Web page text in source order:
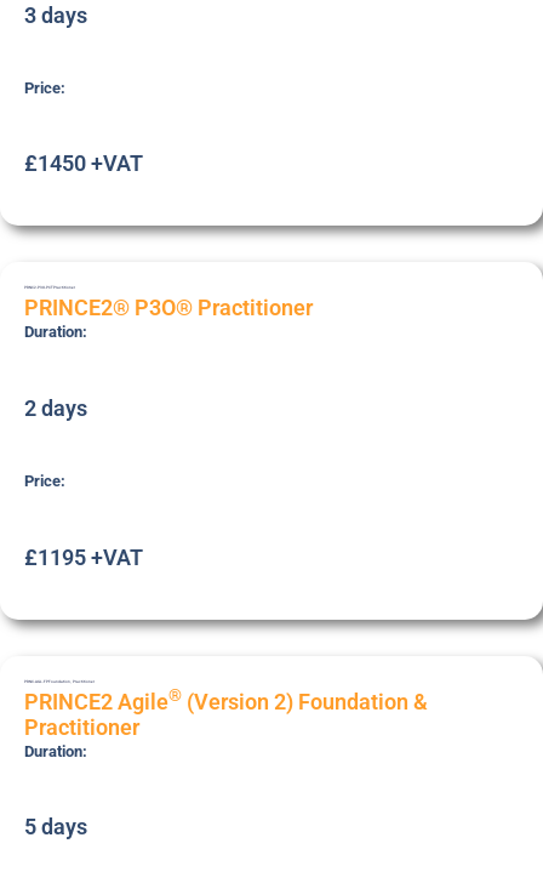
3 days
Price:
£1450 +VAT
PRNC2-P3O-PCT Practitioner
PRINCE2® P3O® Practitioner
Duration:
2 days
Price:
£1195 +VAT
PRNC-AGL-FPFoundation Practitioner
PRINCE2 Agile® (Version 2) Foundation &
Practitioner
Duration:
5 days